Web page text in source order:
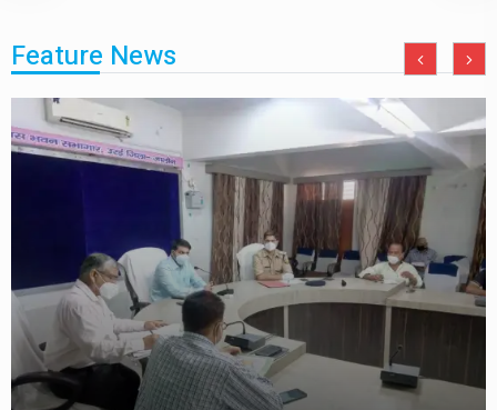
Feature News